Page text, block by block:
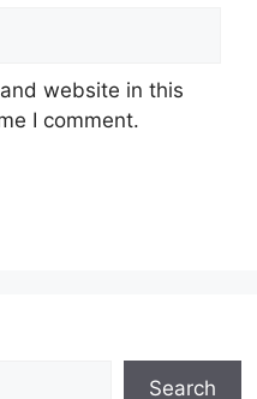
website in this
I comment.
Search